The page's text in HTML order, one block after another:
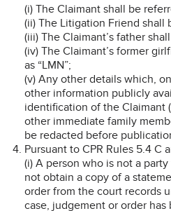
(i) The Claimant shall be
(ii) The Litigation Friend shall
(iii) The Claimant’s father
(iv) The Claimant’s former
as “LMN”;
(v) Any other details which,
other information publicly
identification of the Claimant
other immediate family
be redacted before
Pursuant to CPR Rules 5.4 C
(i) A person who is not a
not obtain a copy of a
order from the court records
case, judgement or order